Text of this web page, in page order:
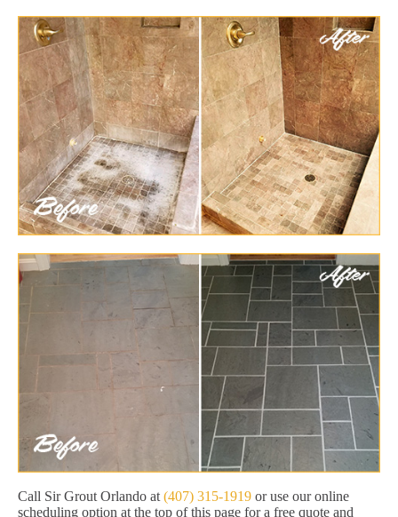
Call Sir Grout Orlando at (407) 315-1919 or use our online
scheduling option at the top of this page for a free quote and